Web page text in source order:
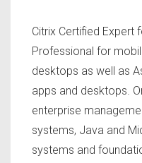
Citrix Certified Expert
Professional for
desktops as well as
apps and desktops.
enterprise
systems, Java and
systems and